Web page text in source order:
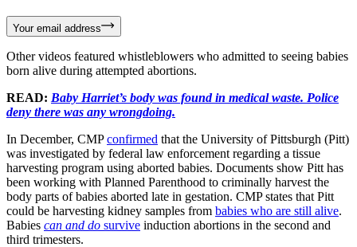
Your email address
Other videos featured whistleblowers who admitted to seeing babies
born alive during attempted abortions.
READ: Baby Harriet’s body was found in medical waste. Police
deny there was any wrongdoing.
In December, CMPconfirmed that the University of Pittsburgh (Pitt)
was investigated by federal law enforcement regarding a tissue
harvesting program using aborted babies. Documents show Pitt has
been working with Planned Parenthood to criminally harvest the
body parts of babies aborted late in gestation. CMP states that Pitt
could be harvesting kidney samples from babies who are still alive.
Babies can and do survive induction abortions in the second and
third trimesters.